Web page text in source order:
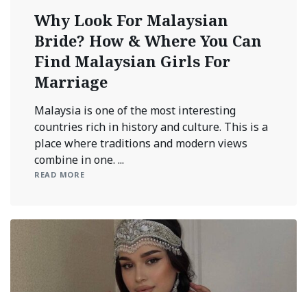
Why Look For Malaysian
Bride? How & Where You Can
Find Malaysian Girls For
Marriage
Malaysia is one of the most interesting
countries rich in history and culture. This is a
place where traditions and modern views
combine in one. ...
READ MORE